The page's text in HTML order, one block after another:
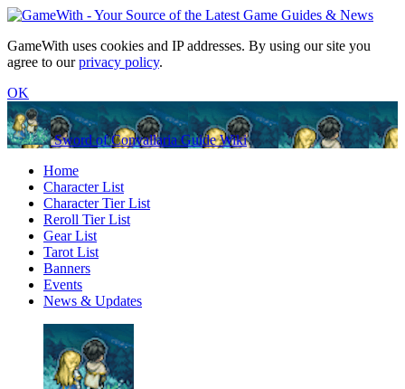
GameWith uses cookies and IP addresses. By using our site you
agree to ourprivacy policy.
OK
Sword of Convallaria Guide Wiki
Home
Character List
Character Tier List
Reroll Tier List
Gear List
Tarot List
Banners
Events
News & Updates